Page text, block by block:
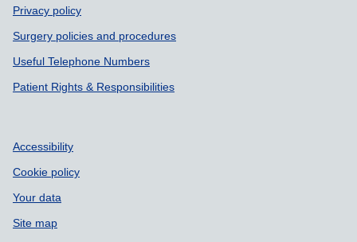
Privacy policy
Surgery policies and procedures
Useful Telephone Numbers
Patient Rights & Responsibilities
Accessibility
Cookie policy
Your data
Site map